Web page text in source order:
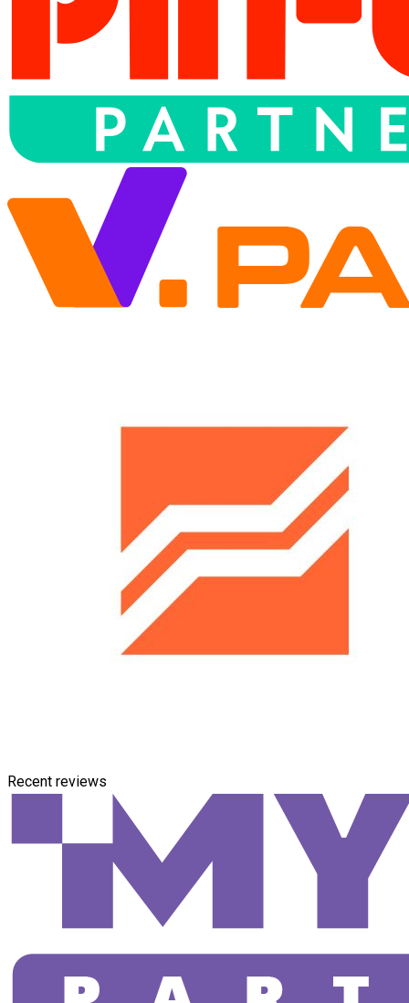
Recent reviews